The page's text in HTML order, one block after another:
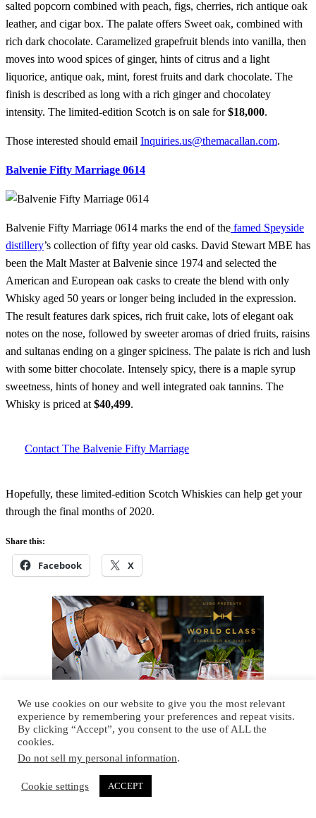
salted popcorn combined with peach, figs, cherries, rich antique oak
leather, and cigar box. The palate offers Sweet oak, combined with
rich dark chocolate. Caramelized grapefruit blends into vanilla, then
moves into wood spices of ginger, hints of citrus and a light
liquorice, antique oak, mint, forest fruits and dark chocolate. The
finish is described as long with a rich ginger and chocolatey
intensity. The limited-edition Scotch is on sale for$18,000.
Those interested should email Inquiries.us@themacallan.com.
Balvenie Fifty Marriage 0614
Balvenie Fifty Marriage 0614 marks the end of the famed Speyside
distillery’s collection of fifty year old casks. David Stewart MBE has
been the Malt Master at Balvenie since 1974 and selected the
American and European oak casks to create the blend with only
Whisky aged 50 years or longer being included in the expression.
The result features dark spices, rich fruit cake, lots of elegant oak
notes on the nose, followed by sweeter aromas of dried fruits, raisins
and sultanas ending on a ginger spiciness. The palate is rich and lush
with some bitter chocolate. Intensely spicy, there is a maple syrup
sweetness, hints of honey and well integrated oak tannins. The
Whisky is priced at $40,499.
Contact The Balvenie Fifty Marriage
Hopefully, these limited-edition Scotch Whiskies can help get your
through the final months of 2020.
Share this:
Facebook X
We use cookies on our website to give you the most relevant
experience by remembering your preferences and repeat visits.
By clicking “Accept”, you consent to the use of ALL the
cookies.
Do not sell my personal information.
Cookie settings ACCEPT